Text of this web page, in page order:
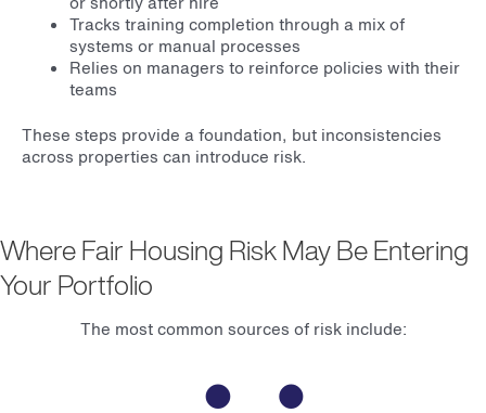
Tracks training completion through a mix of
systems or manual processes
Relies on managers to reinforce policies with their
teams
These steps provide a foundation, but inconsistencies
across properties can introduce risk.
Where Fair Housing Risk May Be Entering
Your Portfolio
The most common sources of risk include: